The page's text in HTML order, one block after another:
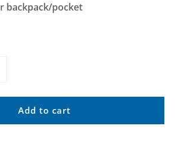
backpack/pocket
Add to cart